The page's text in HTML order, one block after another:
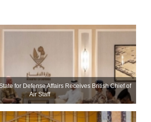
for Defense Affairs Receives British Chief of
Air Staff